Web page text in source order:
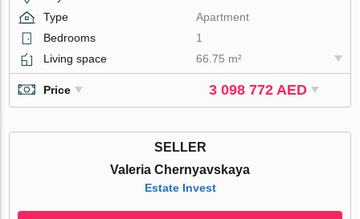
Type
Apartment
Bedrooms
1
Living space
66.75 m²
Price 3 098 772 AED
SELLER
Valeria Chernyavskaya
Estate Invest